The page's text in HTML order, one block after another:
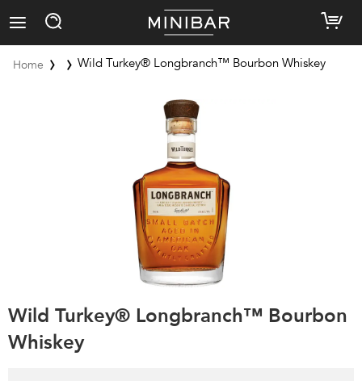
Home Wild Turkey® Longbranch™ Bourbon Whiskey
Wild Turkey® Longbranch™ Bourbon
Whiskey